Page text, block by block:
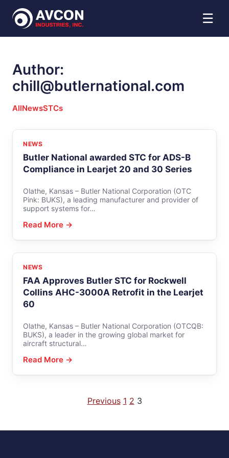
☰
Author:
chill@butlernational.com
AllNewsSTCs
NEWS
Butler National awarded STC for ADS-B
Compliance in Learjet 20 and 30 Series
Olathe, Kansas – Butler National Corporation (OTC
Pink: BUKS), a leading manufacturer and provider of
support systems for…
Read More →
NEWS
FAA Approves Butler STC for Rockwell
Collins AHC-3000A Retrofit in the Learjet
60
Olathe, Kansas – Butler National Corporation (OTCQB:
BUKS), a leader in the growing global market for
aircraft structural…
Read More →
Posts
Previous 1 2 3